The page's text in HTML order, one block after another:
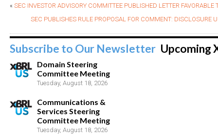
« SEC INVESTOR ADVISORY COMMITTEE PUBLISHED LETTER FAVORABLE
SEC PUBLISHES RULE PROPOSAL FOR COMMENT: DISCLOSURE
Subscribe to Our Newsletter Upcoming
Domain Steering
Committee Meeting
Tuesday, August 18, 2026
Communications &
Services Steering
Committee Meeting
Tuesday, August 18, 2026